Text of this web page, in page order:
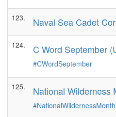
123. Naval Sea Cadet
124. C Word September
#CWordSeptember
125. National Wilderness
#NationalWildernessMonth